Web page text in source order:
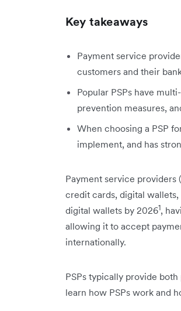
Key takeaways
Payment service
customers and their
Popular PSPs have
prevention measures,
When choosing a PSP
implement, and has
Payment service providers
credit cards, digital
digital wallets by 20261,
allowing it to accept
internationally.
PSPs typically provide
learn how PSPs work and